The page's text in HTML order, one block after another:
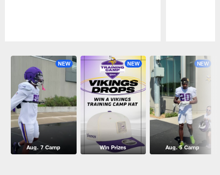
NEW
Aug. 7 Camp
NEW
Win Prizes
NEW
Aug. 5 Camp